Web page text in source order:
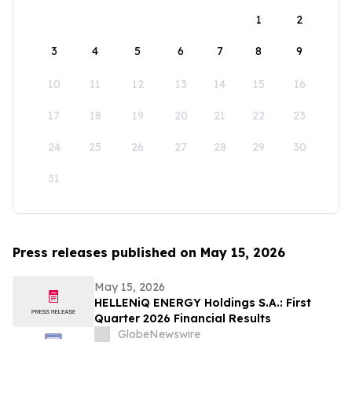
1
2
3 4 5 6 7 8 9
10 11 12 13 14 15 16
17 18 19 20 21 22 23
24 25 26 27 28 29 30
31
Press releases published on May 15, 2026
May 15, 2026
HELLENiQ ENERGY Holdings S.A.: First
Quarter 2026 Financial Results
GlobeNewswire